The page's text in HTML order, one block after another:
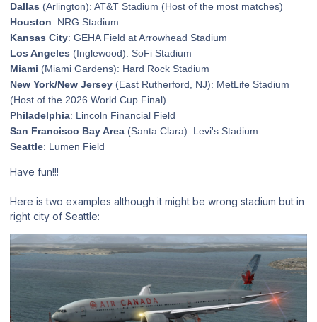
Dallas (Arlington): AT&T Stadium (Host of the most matches)
Houston: NRG Stadium
Kansas City: GEHA Field at Arrowhead Stadium
Los Angeles (Inglewood): SoFi Stadium
Miami (Miami Gardens): Hard Rock Stadium
New York/New Jersey (East Rutherford, NJ): MetLife Stadium
(Host of the 2026 World Cup Final)
Philadelphia: Lincoln Financial Field
San Francisco Bay Area (Santa Clara): Levi's Stadium
Seattle: Lumen Field
Have fun!!!
Here is two examples although it might be wrong stadium but in
right city of Seattle: